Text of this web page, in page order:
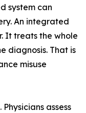
system can
An integrated
It treats the whole
diagnosis. That is
misuse
assess